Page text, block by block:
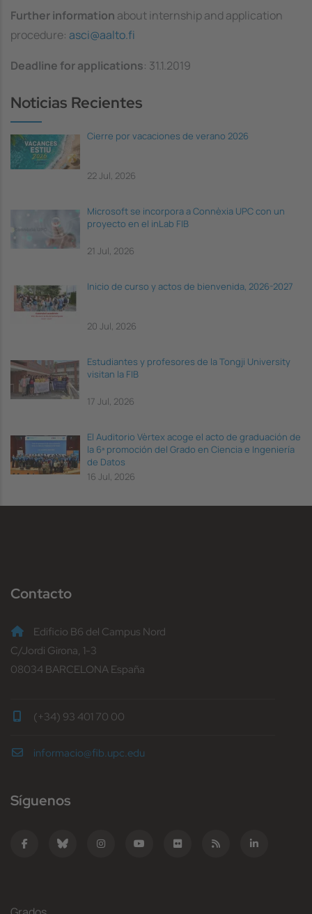
Further information about internship and application
procedure: asci@aalto.fi
Deadline for applications: 31.1.2019
Noticias Recientes
Cierre por vacaciones de verano 2026
22 Jul, 2026
Microsoft se incorpora a Connèxia UPC con un
proyecto en el inLab FIB
21 Jul, 2026
Inicio de curso y actos de bienvenida, 2026-2027
20 Jul, 2026
Estudiantes y profesores de la Tongji University
visitan la FIB
17 Jul, 2026
El Auditorio Vèrtex acoge el acto de graduación de
la 6ª promoción del Grado en Ciencia e Ingeniería
de Datos
16 Jul, 2026
Contacto
Edificio B6 del Campus Nord
C/Jordi Girona, 1-3
08034 BARCELONA España
(+34) 93 401 70 00
informacio@fib.upc.edu
Síguenos